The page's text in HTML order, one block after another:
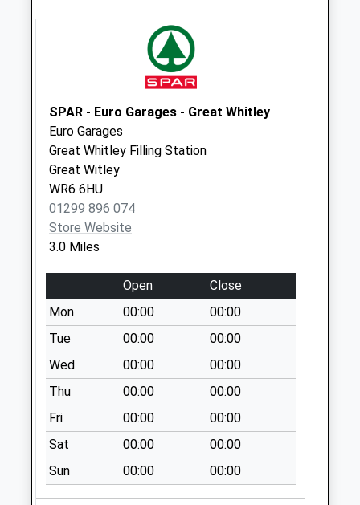
Broadheath
Collection Today
available until:16:00
Weekday Last
Collection:16:00
Saturday Last
Collection:08:45
Collection Today
available until:16:00
Weekday Last
Collection:16:00
Saturday Last
Collection:08:15
Nags Head
Collection Today
available until:15:45
Weekday Last
Collection:15:45
Saturday Last
SPAR - Euro Garages - Great Whitley
Euro Garages
Great Whitley Filling Station
Great Witley
WR6 6HU
01299 896 074
Store Website
3.0 Miles
Open
Close
Mon
00:00
00:00
Tue
00:00
00:00
Wed
00:00
00:00
Thu
00:00
00:00
Fri
00:00
00:00
Sat
00:00
00:00
Sun
00:00 00:00